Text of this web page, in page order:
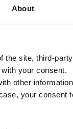
About
the site, third-party
your consent.
other information
your consent